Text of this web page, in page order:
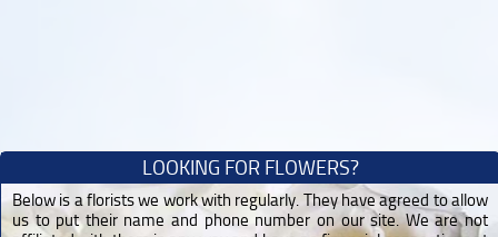
LOOKING FOR FLOWERS?
Below is a florists we work with regularly. They have agreed to allow
us to put their name and phone number on our site. We are not